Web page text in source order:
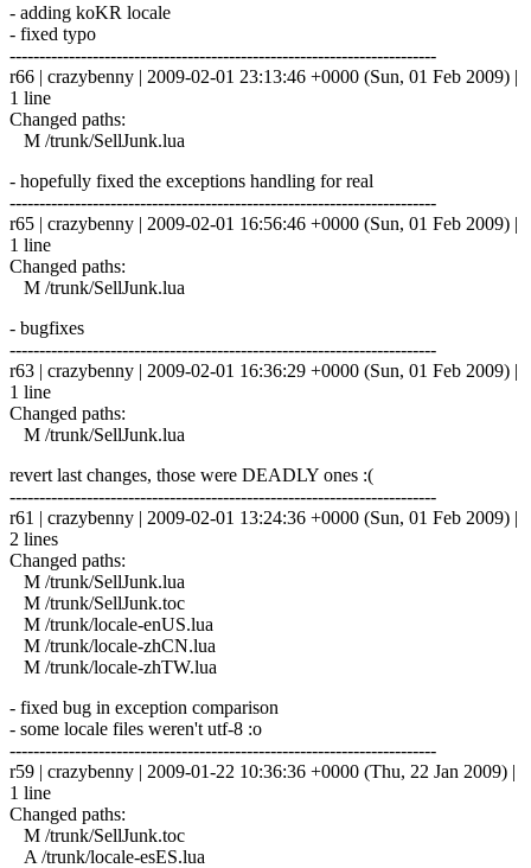
- adding koKR locale
- fixed typo
------------------------------------------------------------------------
r66 | crazybenny | 2009-02-01 23:13:46 +0000 (Sun, 01 Feb 2009) |
1 line
Changed paths:
M /trunk/SellJunk.lua
- hopefully fixed the exceptions handling for real
------------------------------------------------------------------------
r65 | crazybenny | 2009-02-01 16:56:46 +0000 (Sun, 01 Feb 2009) |
1 line
Changed paths:
M /trunk/SellJunk.lua
- bugfixes
------------------------------------------------------------------------
r63 | crazybenny | 2009-02-01 16:36:29 +0000 (Sun, 01 Feb 2009) |
1 line
Changed paths:
M /trunk/SellJunk.lua
revert last changes, those were DEADLY ones :(
------------------------------------------------------------------------
r61 | crazybenny | 2009-02-01 13:24:36 +0000 (Sun, 01 Feb 2009) |
2 lines
Changed paths:
M /trunk/SellJunk.lua
M /trunk/SellJunk.toc
M /trunk/locale-enUS.lua
M /trunk/locale-zhCN.lua
M /trunk/locale-zhTW.lua
- fixed bug in exception comparison
- some locale files weren't utf-8 :o
------------------------------------------------------------------------
r59 | crazybenny | 2009-01-22 10:36:36 +0000 (Thu, 22 Jan 2009) |
1 line
Changed paths:
M /trunk/SellJunk.toc
A /trunk/locale-esES.lua